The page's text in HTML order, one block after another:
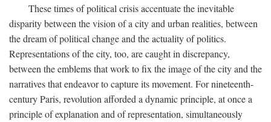
These times of political crisis accentuate the inevitable
disparity between the vision of a city and urban realities, between
the dream of political change and the actuality of politics.
Representations of the city, too, are caught in discrepancy,
between the emblems that work to fix the image of the city and the
narratives that endeavor to capture its movement. For nineteenth-
century Paris, revolution afforded a dynamic principle, at once a
principle of explanation and of representation, simultaneously